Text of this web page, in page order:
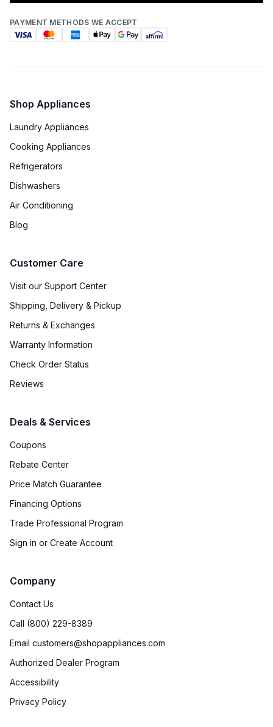
Recirculating Kit: No
PAYMENT METHODS WE ACCEPT
Shop Appliances
Laundry Appliances
Cooking Appliances
Refrigerators
Dishwashers
Air Conditioning
Blog
Customer Care
Visit our Support Center
Shipping, Delivery & Pickup
Returns & Exchanges
Warranty Information
Check Order Status
Reviews
Deals & Services
Coupons
Rebate Center
Price Match Guarantee
Financing Options
Trade Professional Program
Sign in or Create Account
Company
Contact Us
Call (800) 229-8389
Email customers@shopappliances.com
Authorized Dealer Program
Accessibility
Privacy Policy